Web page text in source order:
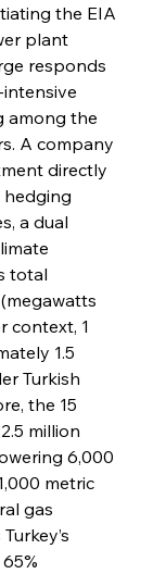
the EIA
plant
responds
among the
A company
directly
a dual
total
context, 1
1.5
Turkish
the 15
million
6,000
metric
gas